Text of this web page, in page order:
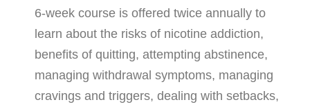
6-week course is offered twice annually to
learn about the risks of nicotine addiction,
benefits of quitting, attempting abstinence,
managing withdrawal symptoms, managing
cravings and triggers, dealing with setbacks,